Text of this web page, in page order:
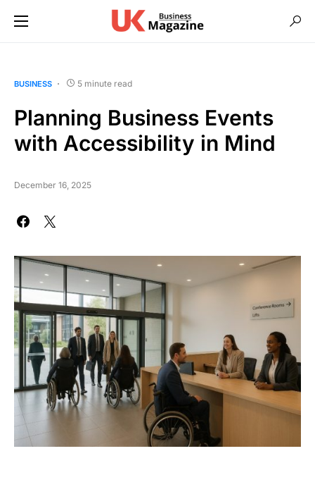
BUSINESS 5 minute read
Planning Business Events
with Accessibility in Mind
December 16, 2025